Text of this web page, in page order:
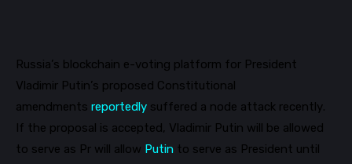
Russia’s blockchain e-voting platform for President
Vladimir Putin’s proposed Constitutional
amendments reportedly suffered a node attack recently.
If the proposal is accepted, Vladimir Putin will be allowed
to serve as Pr will allow Putin to serve as President until